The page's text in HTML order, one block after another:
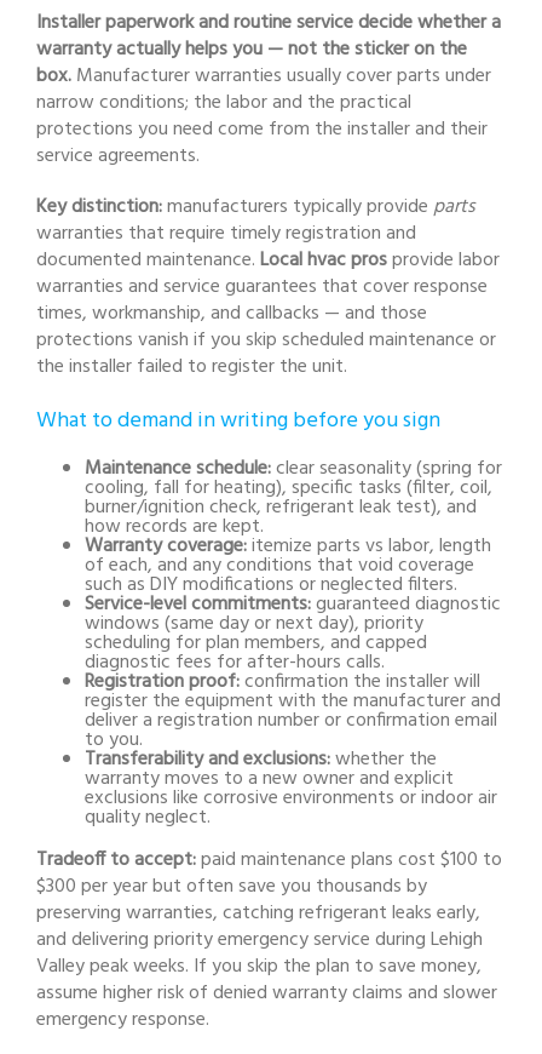
Installer paperwork and routine service decide whether a
warranty actually helps you — not the sticker on the
box.Manufacturer warranties usually cover parts under
narrow conditions; the labor and the practical
protections you need come from the installer and their
service agreements.
Key distinction:manufacturers typically provideparts
warranties that require timely registration and
documented maintenance.Local hvac prosprovide labor
warranties and service guarantees that cover response
times, workmanship, and callbacks — and those
protections vanish if you skip scheduled maintenance or
the installer failed to register the unit.
What to demand in writing before you sign
Maintenance schedule:clear seasonality (spring for
cooling, fall for heating), specific tasks (filter, coil,
burner/ignition check, refrigerant leak test), and
how records are kept.
Warranty coverage:itemize parts vs labor, length
of each, and any conditions that void coverage
such as DIY modifications or neglected filters.
Service-level commitments:guaranteed diagnostic
windows (same day or next day), priority
scheduling for plan members, and capped
diagnostic fees for after-hours calls.
Registration proof:confirmation the installer will
register the equipment with the manufacturer and
deliver a registration number or confirmation email
to you.
Transferability and exclusions:whether the
warranty moves to a new owner and explicit
exclusions like corrosive environments or indoor air
quality neglect.
Tradeoff to accept:paid maintenance plans cost $100 to
$300 per year but often save you thousands by
preserving warranties, catching refrigerant leaks early,
and delivering priority emergency service during Lehigh
Valley peak weeks. If you skip the plan to save money,
assume higher risk of denied warranty claims and slower
emergency response.